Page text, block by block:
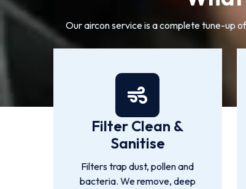
Our aircon service is a complete tune-up
Filter Clean &
Sanitise
Filters trap dust, pollen and
bacteria. We remove, deep